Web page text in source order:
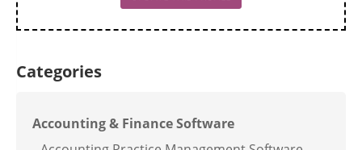
Categories
Accounting & Finance Software